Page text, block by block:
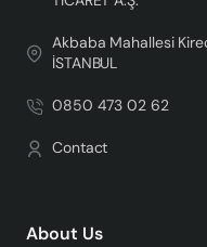
Akbaba Mahallesi
İSTANBUL
0850 473 02 62
Contact
About Us